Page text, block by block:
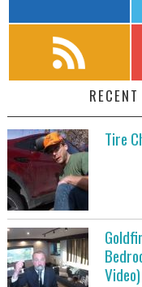
Tire
Video)